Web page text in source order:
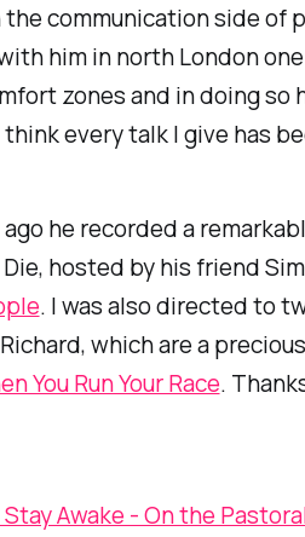
communication side of
him in north London
zones and in doing so
every talk I give has
he recorded a
, hosted by his friend
. I was also directed to
which are a
You Run Your Race.
Awake - On the